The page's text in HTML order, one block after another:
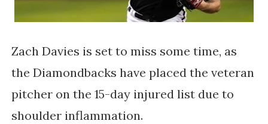
Zach Davies is set to miss some time, as
the Diamondbacks have placed the veteran
pitcher on the 15-day injured list due to
shoulder inflammation.